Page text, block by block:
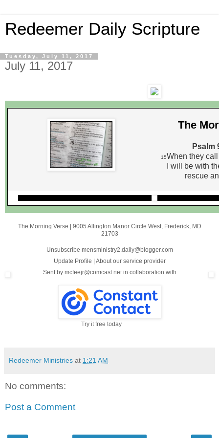
Redeemer Daily Scripture
Tuesday, July 11, 2017
July 11, 2017
The
Psalm
15When they
I will be with
rescue
The Morning Verse | 9005 Allington Manor Circle West, Frederick, MD
21703
Unsubscribe mensministry2.daily@blogger.com
Update Profile | About our service provider
Sent by mcfeejr@comcast.net in collaboration with
Try it free today
Redeemer Ministries at 1:21 AM
No comments:
Post a Comment